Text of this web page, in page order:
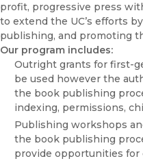
profit, progressive press
to extend the UC’s efforts
publishing, and promoting
Our program includes:
Outright grants for first-
be used however the
the book publishing
indexing, permissions,
Publishing workshops
the book publishing
provide opportunities for